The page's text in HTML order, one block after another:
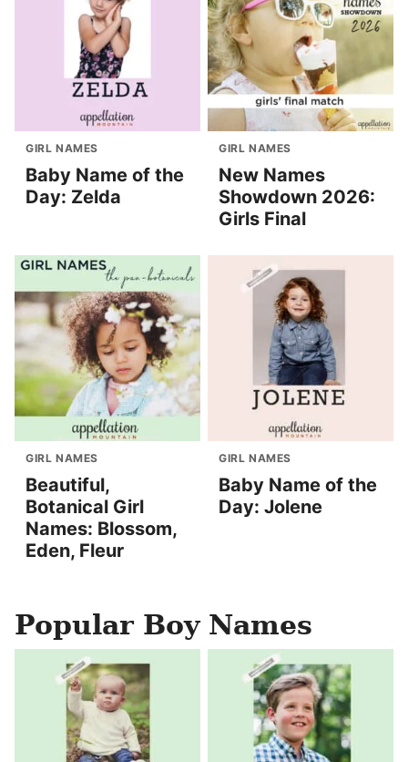
GIRL NAMES
Baby Name of the
Day: Zelda
GIRL NAMES
New Names
Showdown 2026:
Girls Final
GIRL NAMES
Beautiful,
Botanical Girl
Names: Blossom,
Eden, Fleur
GIRL NAMES
Baby Name of the
Day: Jolene
Popular Boy Names